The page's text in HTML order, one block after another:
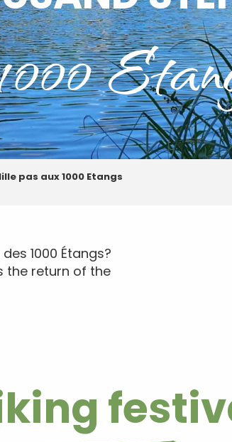
pas aux 1000 Etangs
1000 Étangs?
the return of the